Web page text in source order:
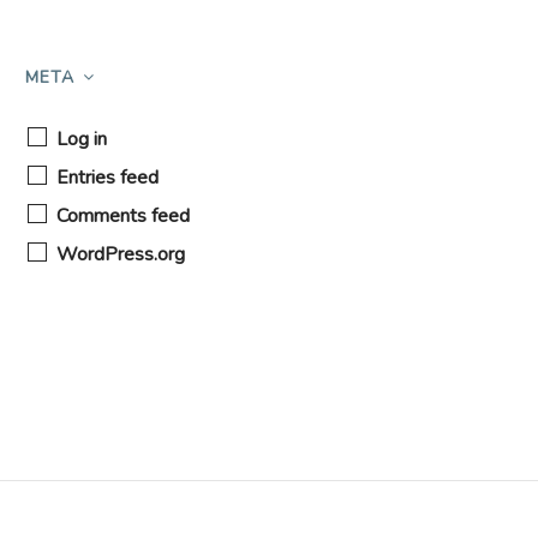
META
Log in
Entries feed
Comments feed
WordPress.org